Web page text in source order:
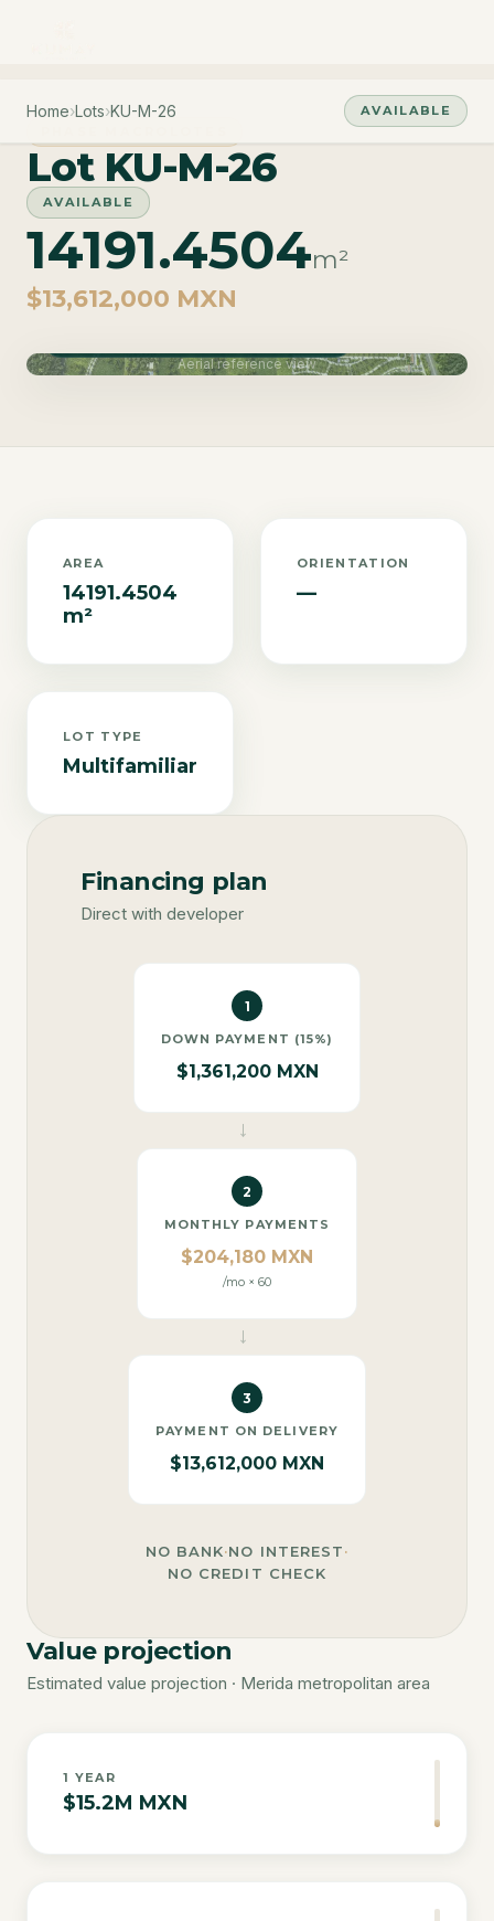
Home›Lots›KU-M-26
AVAILABLE
Lot KU-M-26
AVAILABLE
14191.4504m²
$13,612,000 MXN
Aerial reference view
AREA
14191.4504
m²
ORIENTATION
—
LOT TYPE
Multifamiliar
Financing plan
Direct with developer
1
DOWN PAYMENT (15%)
$1,361,200 MXN
→
2
MONTHLY PAYMENTS
$204,180 MXN
/mo × 60
→
3
PAYMENT ON DELIVERY
$13,612,000 MXN
NO BANK·NO INTEREST·
NO CREDIT CHECK
Value projection
Estimated value projection · Merida metropolitan area
1 YEAR
$15.2M MXN